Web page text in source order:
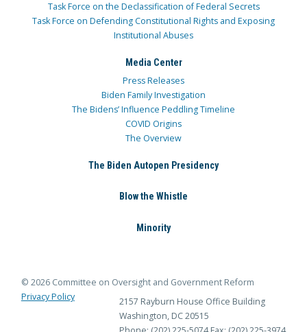
Task Force on the Declassification of Federal Secrets
Task Force on Defending Constitutional Rights and Exposing
Institutional Abuses
Media Center
Press Releases
Biden Family Investigation
The Bidens’ Influence Peddling Timeline
COVID Origins
The Overview
The Biden Autopen Presidency
Blow the Whistle
Minority
© 2026 Committee on Oversight and Government Reform
Privacy Policy
2157 Rayburn House Office Building
Washington, DC 20515